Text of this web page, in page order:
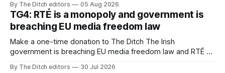
ineffective” – according to Celtic Media Group (CMG).
By The Ditch editors 05 Aug 2026
TG4: RTÉ is a monopoly and government is
breaching EU media freedom law
Make a one-time donation to The Ditch The Irish
government is breaching EU media freedom law and RTÉ “is
By The Ditch editors 30 Jul 2026